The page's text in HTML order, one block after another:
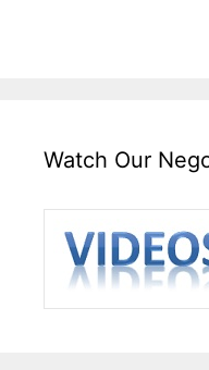
Watch Our